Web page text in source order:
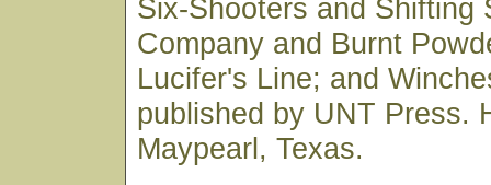
Six-Shooters and Shifting
Company and Burnt
Lucifer's Line; and
published by UNT Press.
Maypearl, Texas.